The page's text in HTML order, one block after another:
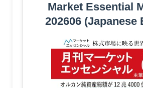
Market Essential
202606 (Japanese